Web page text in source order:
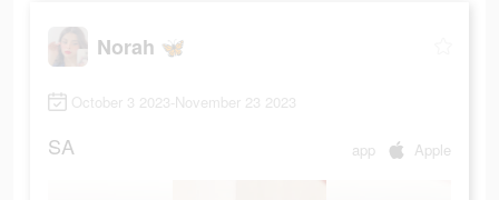
Norah 🦋
October 3 2023-November 23 2023
SA app Apple